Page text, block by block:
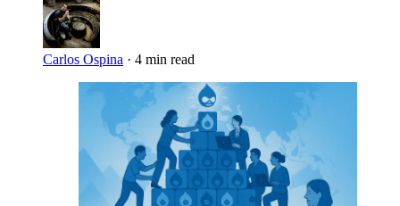
Carlos Ospina · 4 min read